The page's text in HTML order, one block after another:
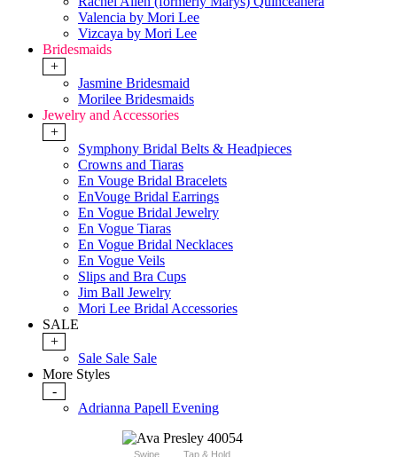
Valencia by Mori Lee
Vizcaya by Mori Lee
Bridesmaids
+
Jasmine Bridesmaid
Morilee Bridesmaids
Jewelry and Accessories
+
Symphony Bridal Belts & Headpieces
Crowns and Tiaras
En Vouge Bridal Bracelets
EnVouge Bridal Earrings
En Vogue Bridal Jewelry
En Vogue Tiaras
En Vogue Bridal Necklaces
En Vogue Veils
Slips and Bra Cups
Jim Ball Jewelry
Mori Lee Bridal Accessories
SALE
+
Sale Sale Sale
More Styles
-
Adrianna Papell Evening
Swipe Tap & Hold